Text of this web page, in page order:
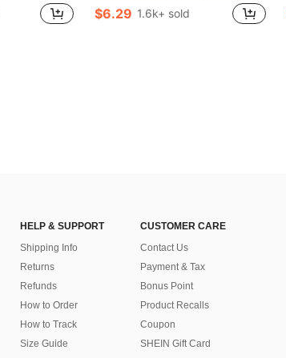
Almost sold out!
Almost sold out!
#4 Bestseller in New Women Tops
$6.29 1.6k+ sold
HELP & SUPPORT
Shipping Info
Returns
Refunds
How to Order
How to Track
Size Guide
CUSTOMER CARE
Contact Us
Payment & Tax
Bonus Point
Product Recalls
Coupon
SHEIN Gift Card